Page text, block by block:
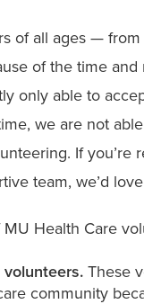
of all ages —
of the time
only able to
we are not
If you’re
team, we’d
Health Care
These
community